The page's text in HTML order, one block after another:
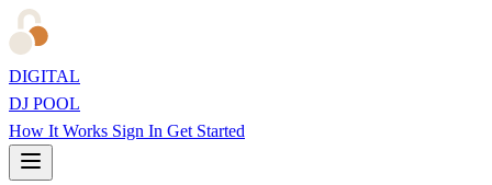
DIGITAL
DJ POOL
How It Works Sign In Get Started